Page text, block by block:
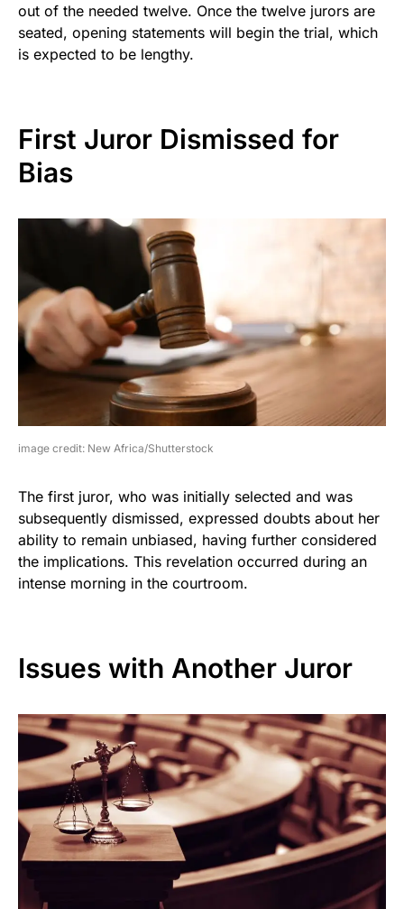
out of the needed twelve. Once the twelve jurors are
seated, opening statements will begin the trial, which
is expected to be lengthy.
First Juror Dismissed for
Bias
image credit: New Africa/Shutterstock
The first juror, who was initially selected and was
subsequently dismissed, expressed doubts about her
ability to remain unbiased, having further considered
the implications. This revelation occurred during an
intense morning in the courtroom.
Issues with Another Juror